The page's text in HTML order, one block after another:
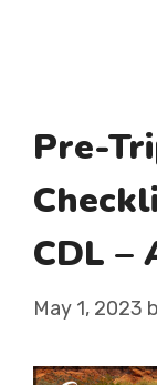
Pre-
CDL –
May 1, 2023